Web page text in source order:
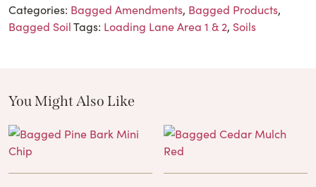
Categories: Bagged Amendments, Bagged Products,
Bagged SoilTags: Loading Lane Area 1 & 2, Soils
You Might Also Like